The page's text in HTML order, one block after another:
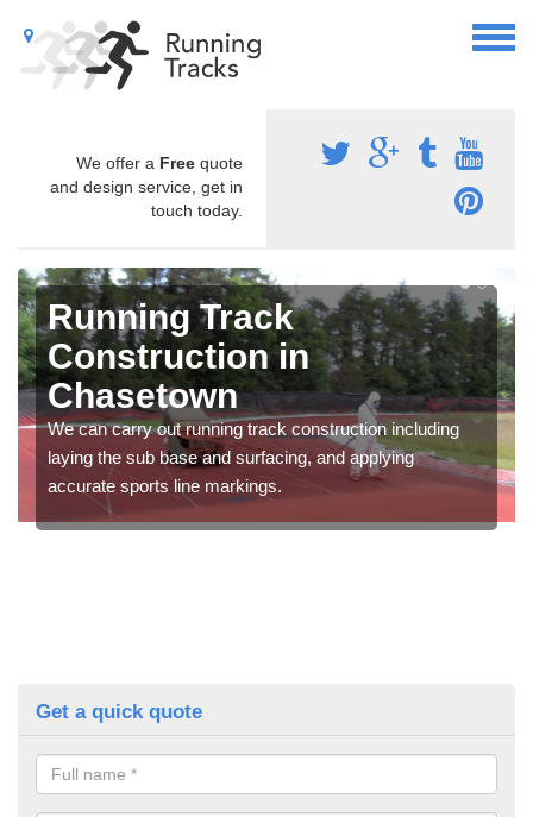
We offer a Free quote
and design service, get in
touch today.
Running Track
Construction in
Chasetown
We can carry out running track construction including
laying the sub base and surfacing, and applying
accurate sports line markings.
Get a quick quote